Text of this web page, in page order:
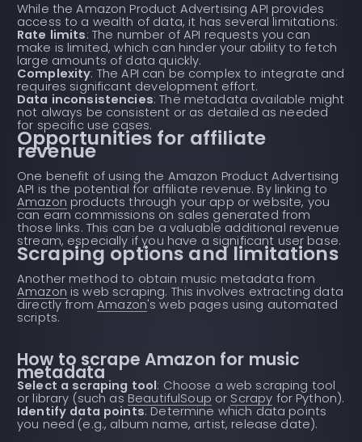
While the Amazon Product Advertising API provides
access to a wealth of data, it has several limitations:
Rate limits: The number of API requests you can
make is limited, which can hinder your ability to fetch
large amounts of data quickly.
Complexity: The API can be complex to integrate and
requires significant development effort.
Data inconsistencies: The metadata available might
not always be consistent or as detailed as needed
for specific use cases.
Opportunities for affiliate
revenue
One benefit of using the Amazon Product Advertising
API is the potential for affiliate revenue. By linking to
Amazon products through your app or website, you
can earn commissions on sales generated from
those links. This can be a valuable additional revenue
stream, especially if you have a significant user base.
Scraping options and limitations
Another method to obtain music metadata from
Amazon is web scraping. This involves extracting data
directly fromAmazon's web pages using automated
scripts.
How to scrape Amazon for music
metadata
Select a scraping tool: Choose a web scraping tool
or library (such asBeautifulSoup or Scrapy for Python).
Identify data points: Determine which data points
you need (e.g., album name, artist, release date).